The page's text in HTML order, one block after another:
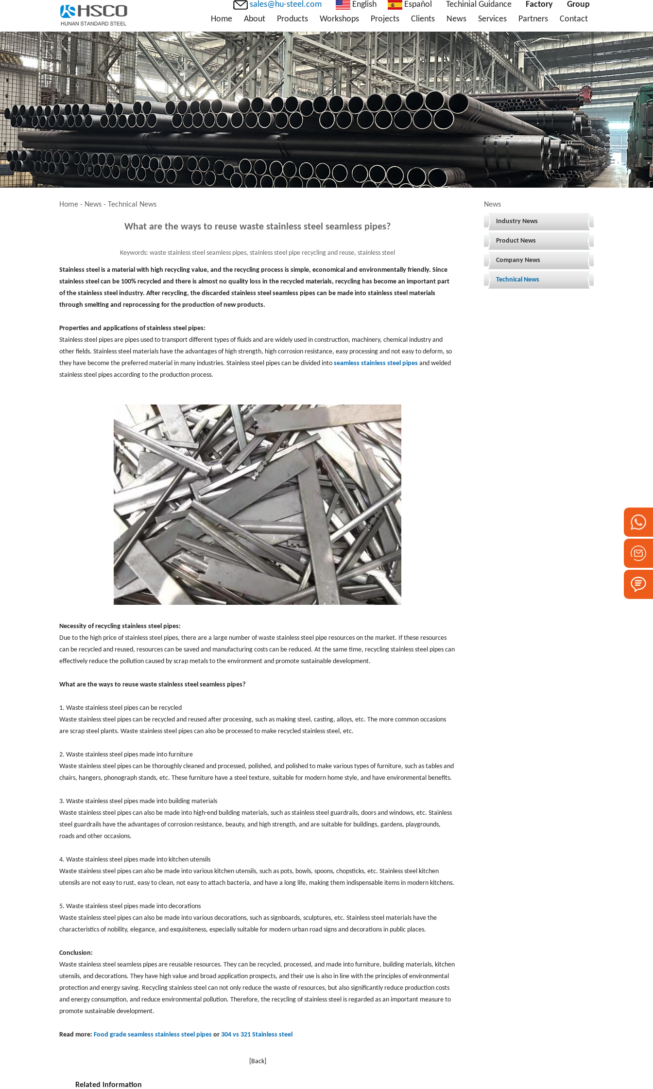
sales@hu-steel.com English Español Techinial Guidance Factory
Group
Home
About Products Workshops Projects Clients News Services Partners Contact
News
Industry News
Product News
Company News
Technical News
Home - News - Technical News
What are the ways to reuse waste stainless steel seamless pipes?
Keywords: waste stainless steel seamless pipes, stainless steel pipe recycling and reuse, stainless steel
Stainless steel is a material with high recycling value, and the recycling process is simple, economical and environmentally friendly. Since
stainless steel can be 100% recycled and there is almost no quality loss in the recycled materials, recycling has become an important part
of the stainless steel industry. After recycling, the discarded stainless steel seamless pipes can be made into stainless steel materials
through smelting and reprocessing for the production of new products.
Properties and applications of stainless steel pipes:
Stainless steel pipes are pipes used to transport different types of fluids and are widely used in construction, machinery, chemical industry and
other fields. Stainless steel materials have the advantages of high strength, high corrosion resistance, easy processing and not easy to deform, so
they have become the preferred material in many industries. Stainless steel pipes can be divided into seamless stainless steel pipes and welded
stainless steel pipes according to the production process.
Necessity of recycling stainless steel pipes:
Due to the high price of stainless steel pipes, there are a large number of waste stainless steel pipe resources on the market. If these resources
can be recycled and reused, resources can be saved and manufacturing costs can be reduced. At the same time, recycling stainless steel pipes can
effectively reduce the pollution caused by scrap metals to the environment and promote sustainable development.
What are the ways to reuse waste stainless steel seamless pipes?
1. Waste stainless steel pipes can be recycled
Waste stainless steel pipes can be recycled and reused after processing, such as making steel, casting, alloys, etc. The more common occasions
are scrap steel plants. Waste stainless steel pipes can also be processed to make recycled stainless steel, etc.
2. Waste stainless steel pipes made into furniture
Waste stainless steel pipes can be thoroughly cleaned and processed, polished, and polished to make various types of furniture, such as tables and
chairs, hangers, phonograph stands, etc. These furniture have a steel texture, suitable for modern home style, and have environmental benefits.
3. Waste stainless steel pipes made into building materials
Waste stainless steel pipes can also be made into high-end building materials, such as stainless steel guardrails, doors and windows, etc. Stainless
steel guardrails have the advantages of corrosion resistance, beauty, and high strength, and are suitable for buildings, gardens, playgrounds,
roads and other occasions.
4. Waste stainless steel pipes made into kitchen utensils
Waste stainless steel pipes can also be made into various kitchen utensils, such as pots, bowls, spoons, chopsticks, etc. Stainless steel kitchen
utensils are not easy to rust, easy to clean, not easy to attach bacteria, and have a long life, making them indispensable items in modern kitchens.
5. Waste stainless steel pipes made into decorations
Waste stainless steel pipes can also be made into various decorations, such as signboards, sculptures, etc. Stainless steel materials have the
characteristics of nobility, elegance, and exquisiteness, especially suitable for modern urban road signs and decorations in public places.
Conclusion:
Waste stainless steel seamless pipes are reusable resources. They can be recycled, processed, and made into furniture, building materials, kitchen
utensils, and decorations. They have high value and broad application prospects, and their use is also in line with the principles of environmental
protection and energy saving. Recycling stainless steel can not only reduce the waste of resources, but also significantly reduce production costs
and energy consumption, and reduce environmental pollution. Therefore, the recycling of stainless steel is regarded as an important measure to
promote sustainable development.
Read more: Food grade seamless stainless steel pipes or 304 vs 321 Stainless steel
[Back]
Related information